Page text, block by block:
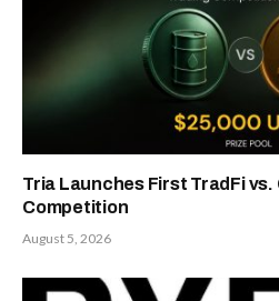
Tria Launches First TradFi
Competition
August 5, 2026